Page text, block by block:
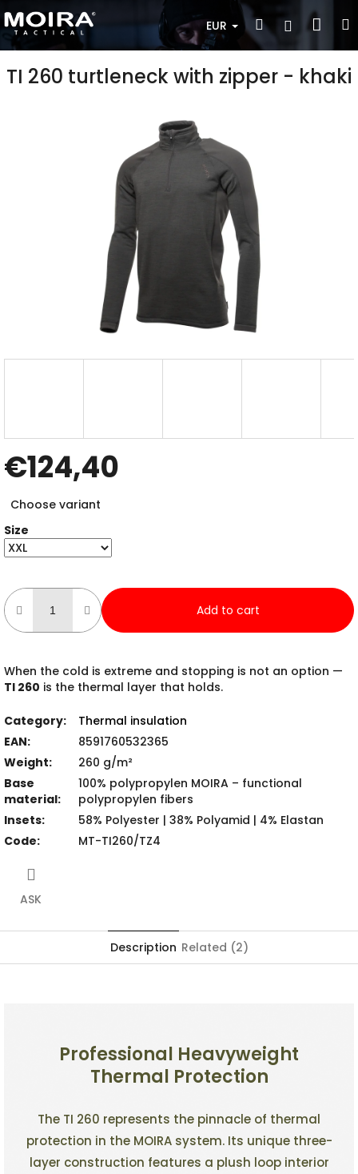
to
content
EUR SearchLogin
cart
TI 260 turtleneck with zipper - khaki
€124,40
price:
Choose variant
Size
Add to cart
When the cold is extreme and stopping is not an option —
TI 260 is the thermal layer that holds.
Category:
Thermal insulation
EAN:
8591760532365
Weight:
260 g/m²
Base
material:
100% polypropylen MOIRA – functional
polypropylen fibers
Insets:
58% Polyester | 38% Polyamid | 4% Elastan
Code: MT-TI260/TZ4
ASK
Description Related (2)
Professional Heavyweight
Thermal Protection
The TI 260 represents the pinnacle of thermal
protection in the MOIRA system. Its unique three-
layer construction features a plush loop interior